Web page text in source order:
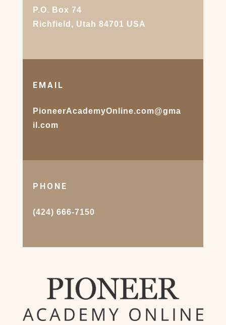
P.O. Box 74
Richfield, Utah 84701 USA
EMAIL
PioneerAcademyOnline.com@gma
il.com
PHONE
(424) 666-7150